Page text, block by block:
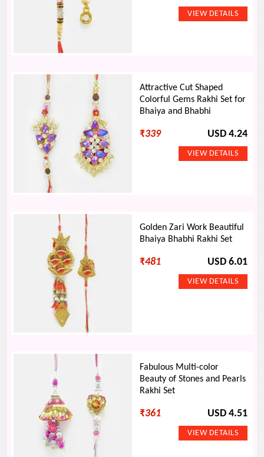
Attractive Cut Shaped
Colorful Gems Rakhi Set for
Bhaiya and Bhabhi
₹339 USD 4.24
Golden Zari Work Beautiful
Bhaiya Bhabhi Rakhi Set
₹481 USD 6.01
Fabulous Multi-color
Beauty of Stones and Pearls
Rakhi Set
₹361 USD 4.51